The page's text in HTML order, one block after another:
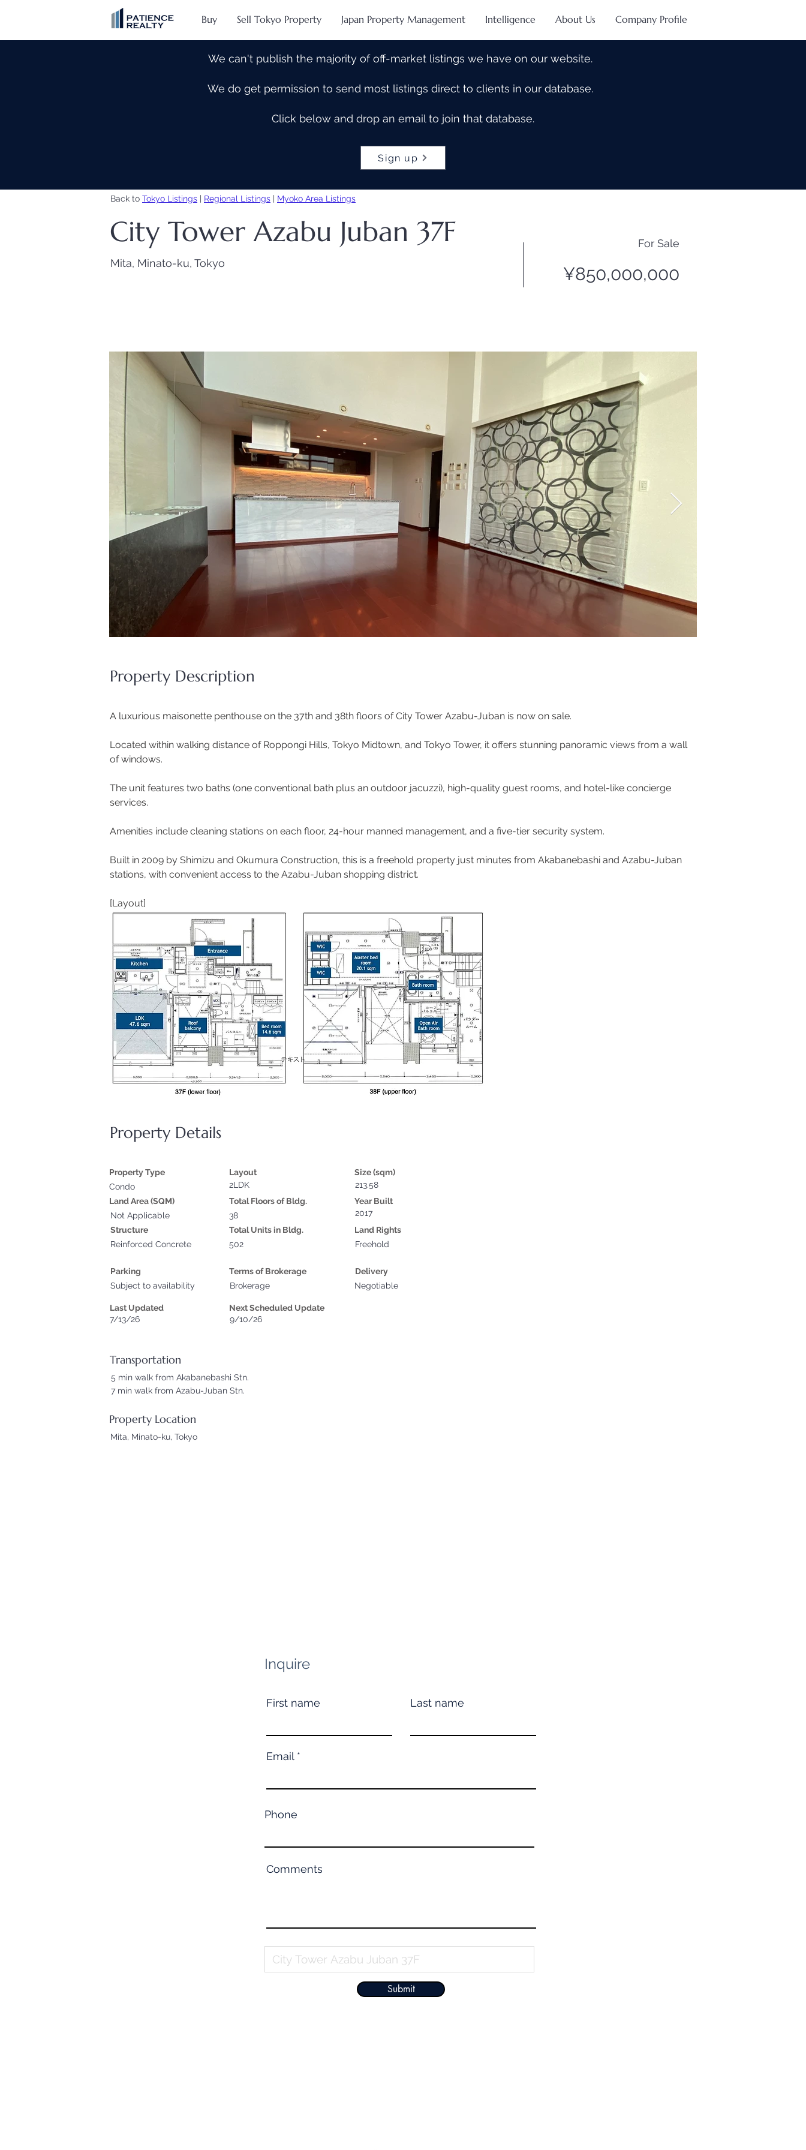
Buy Sell Tokyo Property Japan Property Management Intelligence About Us Company Profile
We can't publish the majority of off-market listings we have on our website.
We do get permission to send most listings direct to clients in our database.
Click below and drop an email to join that database.
Sign up
Back to Tokyo Listings | Regional Listings | Myoko Area Listings
City Tower Azabu Juban 37F
Mita, Minato-ku, Tokyo
For Sale
¥850,000,000
Property Description
A luxurious maisonette penthouse on the 37th and 38th floors of City Tower Azabu-Juban is now on sale.
Located within walking distance of Roppongi Hills, Tokyo Midtown, and Tokyo Tower, it offers stunning panoramic views from a wall
of windows.
The unit features two baths (one conventional bath plus an outdoor jacuzzi), high-quality guest rooms, and hotel-like concierge
services.
Amenities include cleaning stations on each floor, 24-hour manned management, and a five-tier security system.
Built in 2009 by Shimizu and Okumura Construction, this is a freehold property just minutes from Akabanebashi and Azabu-Juban
stations, with convenient access to the Azabu-Juban shopping district.
[Layout]
Property Details
Property Type
Condo
Land Area (SQM)
Not Applicable
Structure
Reinforced Concrete
Parking
Subject to availability
Last Updated
7/13/26
Layout
2LDK
Total Floors of Bldg.
38
Total Units in Bldg.
502
Terms of Brokerage
Brokerage
Next Scheduled Update
9/10/26
Size (sqm)
213.58
Year Built
2017
Land Rights
Freehold
Delivery
Negotiable
Transportation
5 min walk from Akabanebashi Stn.
7 min walk from Azabu-Juban Stn.
Property Location
Mita, Minato-ku, Tokyo
Inquire
First name Last name
Email
Phone
Comments
Submit